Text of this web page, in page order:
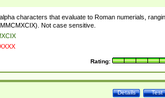
characters that evaluate to Roman numerials,
Not case sensitive.
Rating:
Test
Details